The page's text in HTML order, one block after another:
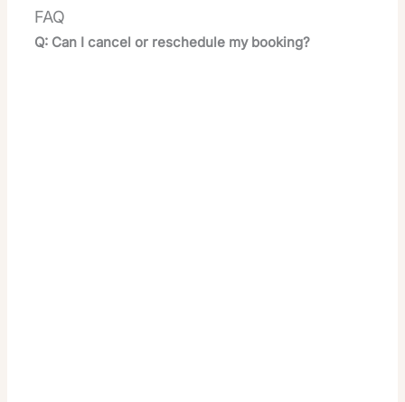
FAQ
Q: Can I cancel or reschedule my booking?